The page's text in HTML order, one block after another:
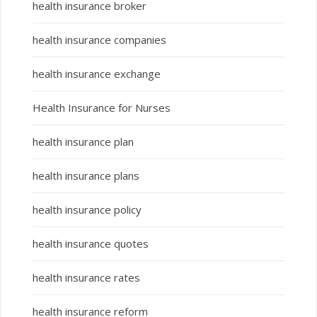
health insurance broker
health insurance companies
health insurance exchange
Health Insurance for Nurses
health insurance plan
health insurance plans
health insurance policy
health insurance quotes
health insurance rates
health insurance reform